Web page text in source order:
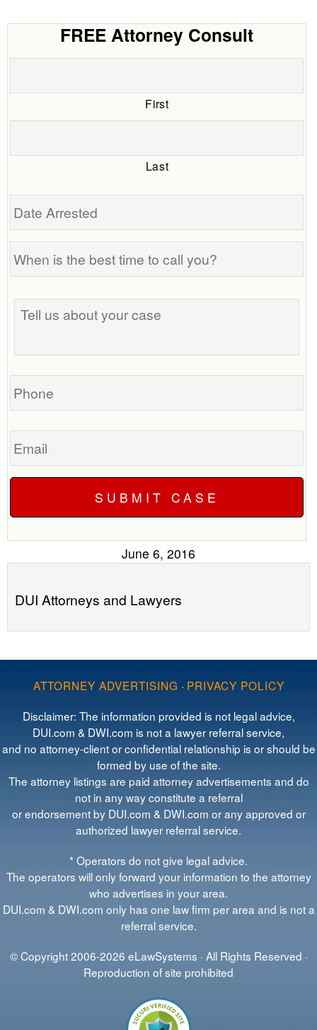
FREE Attorney Consult
First
Last
Date
is
best
time
call
you?
Tell
us
your
Phone
Email
June 6, 2016
DUI Attorneys and Lawyers
ATTORNEY ADVERTISING · PRIVACY POLICY
Disclaimer: The information provided is not legal advice,
DUI.com & DWI.com is not a lawyer referral service,
and no attorney-client or confidential relationship is or should be
formed by use of the site.
The attorney listings are paid attorney advertisements and do
not in any way constitute a referral
or endorsement by DUI.com & DWI.com or any approved or
authorized lawyer referral service.
* Operators do not give legal advice.
The operators will only forward your information to the attorney
who advertises in your area.
DUI.com & DWI.com only has one law firm per area and is not a
referral service.
© Copyright 2006-2026 eLawSystems · All Rights Reserved ·
Reproduction of site prohibited